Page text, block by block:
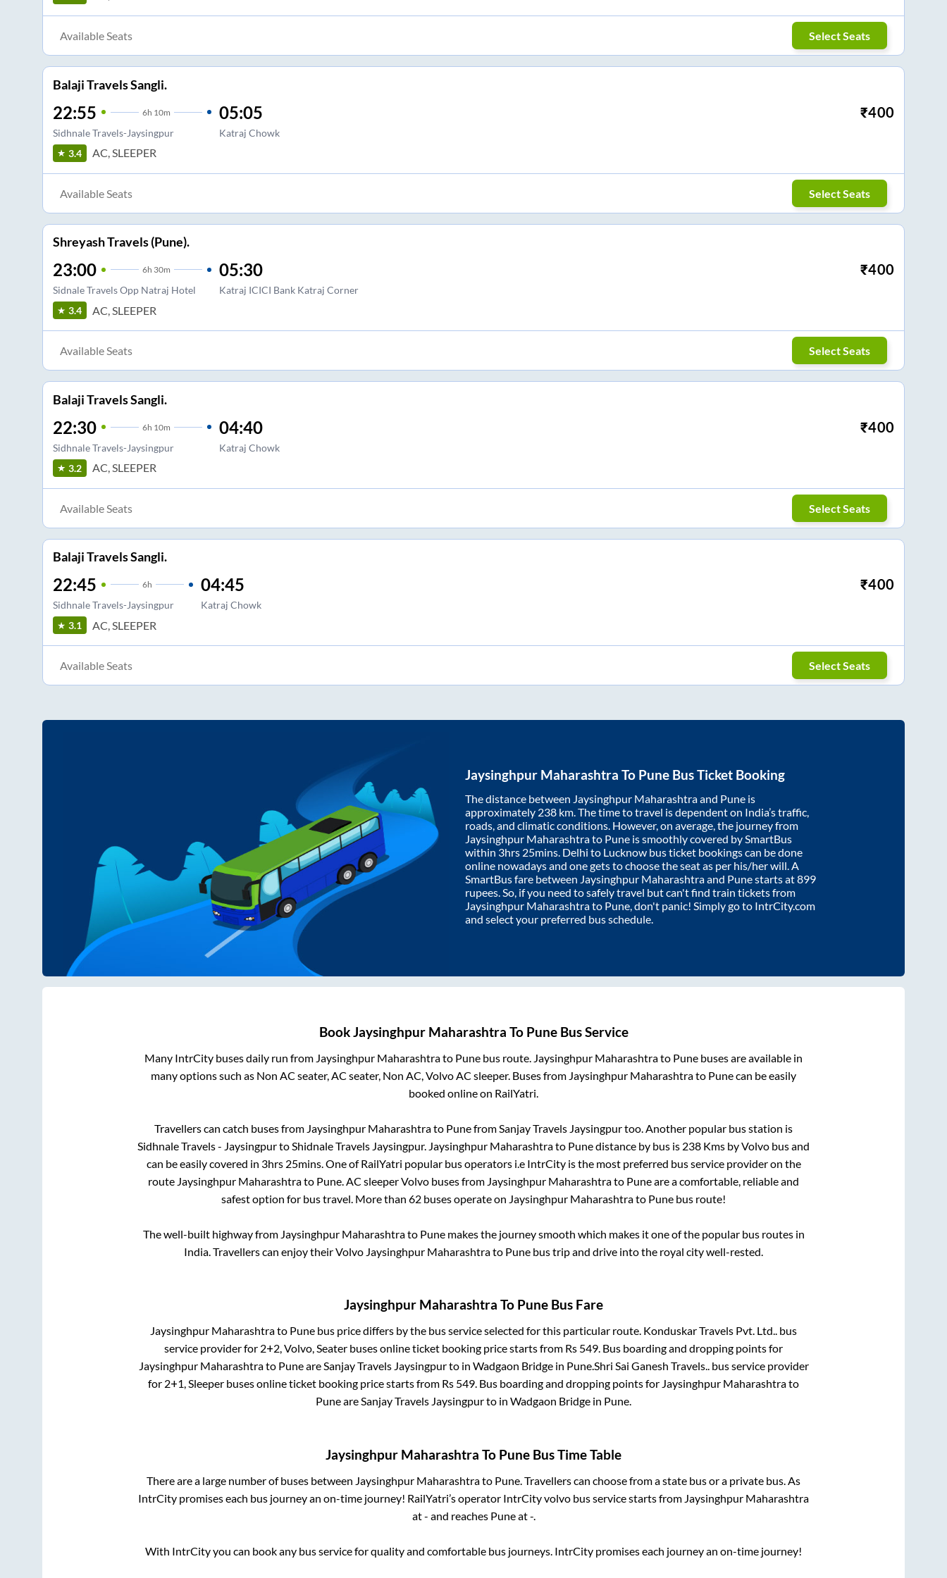
Available Seats Select Seats
Balaji Travels Sangli.
22:55 6h 10m
Sidhnale Travels-Jaysingpur
05:05
Katraj Chowk
₹400
3.4 AC, SLEEPER
Available Seats Select Seats
Shreyash Travels (Pune).
23:00 6h 30m
Sidnale Travels Opp Natraj Hotel
05:30
Katraj ICICI Bank Katraj Corner
₹400
3.4 AC, SLEEPER
Available Seats Select Seats
Balaji Travels Sangli.
22:30 6h 10m
Sidhnale Travels-Jaysingpur
04:40
Katraj Chowk
₹400
3.2 AC, SLEEPER
Available Seats Select Seats
Balaji Travels Sangli.
22:45 6h
Sidhnale Travels-Jaysingpur
04:45
Katraj Chowk
₹400
3.1 AC, SLEEPER
Available Seats Select Seats
Jaysinghpur Maharashtra To Pune Bus Ticket Booking
The distance between Jaysinghpur Maharashtraand Pune is
approximately 238 km. The time to travel is dependent on India’s traffic,
roads, and climatic conditions. However, on average, the journey from
Jaysinghpur Maharashtrato Pune is smoothly covered by SmartBus
within 3hrs 25mins. Delhi to Lucknow bus ticket bookings can be done
online nowadays and one gets to choose the seat as per his/her will. A
SmartBus fare between Jaysinghpur Maharashtraand Punestarts at899
rupees. So, if you need to safely travel but can't find train tickets from
Jaysinghpur Maharashtrato Pune, don't panic! Simply go to IntrCity.com
and select your preferred bus schedule.
BookJaysinghpur Maharashtra To PuneBus Service
Many IntrCity buses daily run from Jaysinghpur Maharashtrato Pune bus route. Jaysinghpur Maharashtrato Pune buses are available in
many options such as Non AC seater, AC seater, Non AC, Volvo AC sleeper. Buses from Jaysinghpur Maharashtrato Punecan be easily
booked online on RailYatri.
Travellers can catch buses from Jaysinghpur Maharashtrato PunefromSanjay Travels Jaysingpurtoo. Another popular bus station is
Sidhnale Travels - JaysingpurtoShidnale Travels Jaysingpur. Jaysinghpur Maharashtrato Punedistance by bus is 238 Kms by Volvo bus and
can be easily covered in 3hrs 25mins. One of RailYatri popular bus operators i.e IntrCity is the most preferred bus service provider on the
route Jaysinghpur Maharashtrato Pune. AC sleeper Volvo buses from Jaysinghpur Maharashtrato Puneare a comfortable, reliable and
safest option for bus travel. More than 62 buses operate on Jaysinghpur Maharashtrato Pune bus route!
The well-built highway from Jaysinghpur Maharashtrato Punemakes the journey smooth which makes it one of the popular bus routes in
India. Travellers can enjoy their Volvo Jaysinghpur Maharashtrato Pune bus trip and drive into the royal city well-rested.
Jaysinghpur Maharashtra To Pune Bus Fare
Jaysinghpur Maharashtrato Pune bus price differs by the bus service selected for this particular route. Konduskar Travels Pvt. Ltd.. bus
service provider for 2+2, Volvo, Seater buses online ticket booking price starts from Rs 549. Bus boarding and dropping points for
Jaysinghpur Maharashtrato PuneareSanjay Travels Jaysingpurto in Wadgaon Bridgein Pune.Shri Sai Ganesh Travels..bus service provider
for 2+1, Sleeper buses online ticket booking price starts from Rs 549. Bus boarding and dropping points for Jaysinghpur Maharashtrato
PuneareSanjay Travels Jaysingpurto in Wadgaon Bridge in Pune.
Jaysinghpur Maharashtra To Pune Bus Time Table
There are a large number of buses between Jaysinghpur Maharashtrato Pune . Travellers can choose from a state bus or a private bus. As
IntrCity promises each bus journey an on-time journey! RailYatri’s operator IntrCity volvo bus service starts from Jaysinghpur Maharashtra
at- and reaches Puneat-.
With IntrCity you can book any bus service for quality and comfortable bus journeys. IntrCity promises each journey an on-time journey!